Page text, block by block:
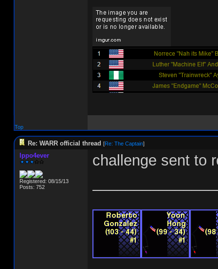
Top
Re: WARR official thread [Re: The Captain]
Ippo4ever
Registered: 08/15/13
Posts: 752
challenge sent to